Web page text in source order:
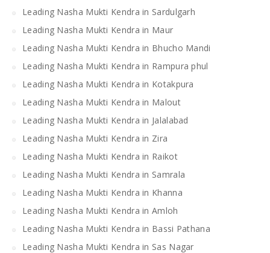
Leading Nasha Mukti Kendra in Sardulgarh
Leading Nasha Mukti Kendra in Maur
Leading Nasha Mukti Kendra in Bhucho Mandi
Leading Nasha Mukti Kendra in Rampura phul
Leading Nasha Mukti Kendra in Kotakpura
Leading Nasha Mukti Kendra in Malout
Leading Nasha Mukti Kendra in Jalalabad
Leading Nasha Mukti Kendra in Zira
Leading Nasha Mukti Kendra in Raikot
Leading Nasha Mukti Kendra in Samrala
Leading Nasha Mukti Kendra in Khanna
Leading Nasha Mukti Kendra in Amloh
Leading Nasha Mukti Kendra in Bassi Pathana
Leading Nasha Mukti Kendra in Sas Nagar